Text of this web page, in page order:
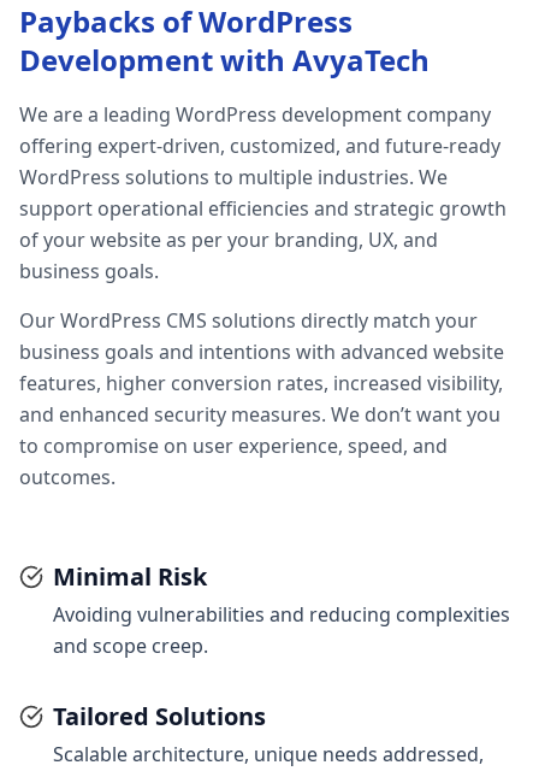
Paybacks of WordPress
Development with AvyaTech
We are a leading WordPress development company
offering expert-driven, customized, and future-ready
WordPress solutions to multiple industries. We
support operational efficiencies and strategic growth
of your website as per your branding, UX, and
business goals.
Our WordPress CMS solutions directly match your
business goals and intentions with advanced website
features, higher conversion rates, increased visibility,
and enhanced security measures. We don’t want you
to compromise on user experience, speed, and
outcomes.
Minimal Risk
Avoiding vulnerabilities and reducing complexities
and scope creep.
Tailored Solutions
Scalable architecture, unique needs addressed,